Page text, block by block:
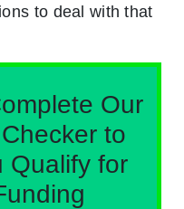
to deal with that
Our
to
Qualify for